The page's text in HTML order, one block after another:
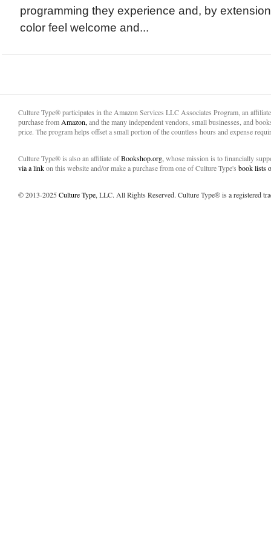
programming they experience and, by
color feel welcome and...
Culture Type® participates in the Amazon Services LLC Associates Program, an
purchase from Amazon, and the many independent vendors, small businesses, and
price. The program helps offset a small portion of the countless hours and expense
Culture Type® is also an affiliate ofBookshop.org, whose mission is to financially
via a linkon this website and/or make a purchase from one of Culture Type's book lists
© 2013-2025Culture Type, LLC. All Rights Reserved. Culture Type® is a registered